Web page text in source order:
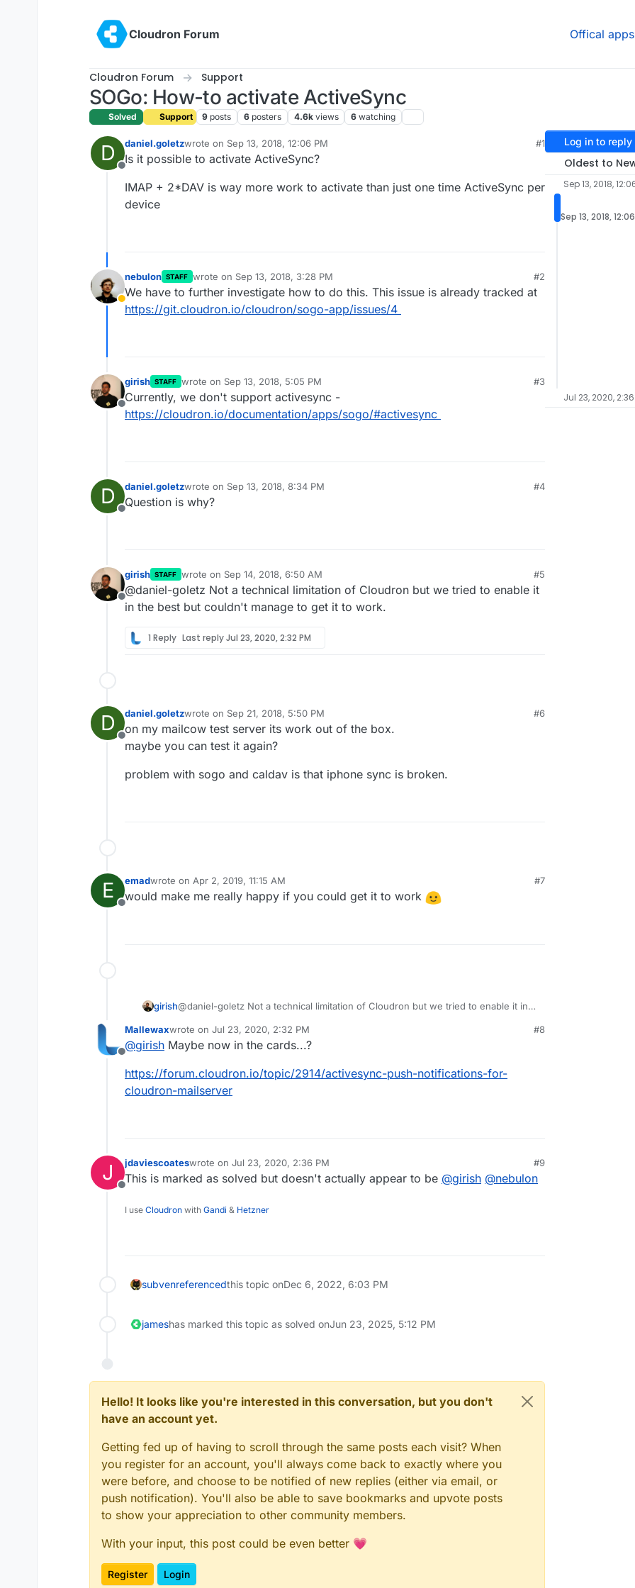
Cloudron Forum
Offical apps
Cloudron Forum Support
SOGo: How-to activate ActiveSync
Solved Support 9 posts 6 posters 4.6k views 6 watching
D
Offline
daniel.goletzwrote on Sep 13, 2018, 12:06 PM
last edited by
#1
Is it possible to activate ActiveSync?
IMAP + 2*DAV is way more work to activate than just one time ActiveSync per
device
Away
nebulon STAFF wrote on Sep 13, 2018, 3:28 PM
last edited by
#2
We have to further investigate how to do this. This issue is already tracked at
https://git.cloudron.io/cloudron/sogo-app/issues/4
Offline
girish STAFF wrote on Sep 13, 2018, 5:05 PM
last edited by
#3
Currently, we don't support activesync -
https://cloudron.io/documentation/apps/sogo/#activesync
D
Offline
daniel.goletzwrote on Sep 13, 2018, 8:34 PM
last edited by
#4
Question is why?
Offline
girish STAFF wrote on Sep 14, 2018, 6:50 AM
last edited by
#5
@daniel-goletz Not a technical limitation of Cloudron but we tried to enable it
in the best but couldn't manage to get it to work.
1 Reply Last replyJul 23, 2020, 2:32 PM
D
Offline
daniel.goletzwrote on Sep 21, 2018, 5:50 PM
last edited by
#6
on my mailcow test server its work out of the box.
maybe you can test it again?
problem with sogo and caldav is that iphone sync is broken.
E
Offline
emadwrote on Apr 2, 2019, 11:15 AM
last edited by
#7
would make me really happy if you could get it to work
girish@daniel-goletz Not a technical limitation of Cloudron but we tried to enable it in
Offline
Mallewaxwrote on Jul 23, 2020, 2:32 PM
last edited by
#8
@girish Maybe now in the cards...?
https://forum.cloudron.io/topic/2914/activesync-push-notifications-for-
cloudron-mailserver
J
Offline
jdaviescoateswrote on Jul 23, 2020, 2:36 PM
last edited by
#9
This is marked as solved but doesn't actually appear to be @girish @nebulon
I use Cloudron with Gandi & Hetzner
subvenreferencedthis topic onDec 6, 2022, 6:03 PM
jameshas marked this topic as solved onJun 23, 2025, 5:12 PM
Hello! It looks like you're interested in this conversation, but you don't
have an account yet.
Getting fed up of having to scroll through the same posts each visit? When
you register for an account, you'll always come back to exactly where you
were before, and choose to be notified of new replies (either via email, or
push notification). You'll also be able to save bookmarks and upvote posts
to show your appreciation to other community members.
With your input, this post could be even better 💗
Register Login
Log in to reply
Oldest to
Sep 13, 2018,
Sep 13, 2018,
Jul 23, 2020, 2:36